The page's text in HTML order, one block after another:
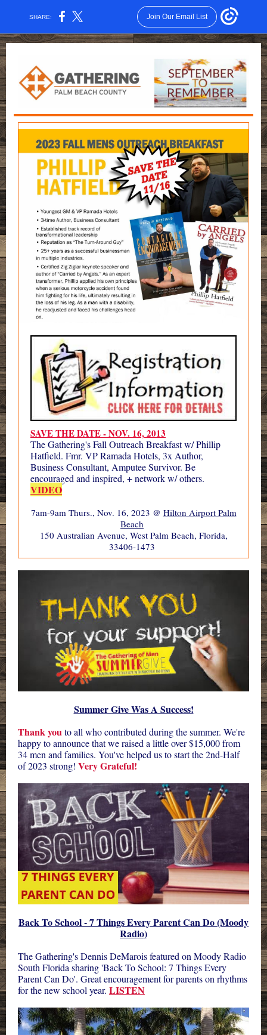
SHARE: Join Our Email List
SAVE THE DATE - NOV. 16, 2013
The Gathering's Fall Outreach Breakfast w/ Phillip
Hatfield. Fmr. VP Ramada Hotels, 3x Author,
Business Consultant, Amputee Survivor. Be
encouraged and inspired, + network w/ others.
VIDEO
7am-9am Thurs., Nov. 16, 2023 @ Hilton Airport Palm
Beach
150 Australian Avenue, West Palm Beach, Florida,
33406-1473
Summer Give Was A Success!
Thank youto all who contributed during the summer. We're
happy to announce that we raised a little over $15,000 from
34 men and families. You've helped us to start the 2nd-Half
of 2023 strong! Very Grateful!
Back To School - 7 Things Every Parent Can Do (Moody
Radio)
The Gathering's Dennis DeMarois featured on Moody Radio
South Florida sharing 'Back To School: 7 Things Every
Parent Can Do'. Great encouragement for parents on rhythms
for the new school year. LISTEN